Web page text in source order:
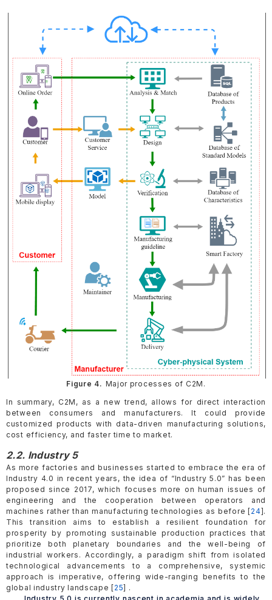
Figure 4. Major processes of C2M.
In summary, C2M, as a new trend, allows for direct interaction
between consumers and manufacturers. It could provide
customized products with data-driven manufacturing solutions,
cost efficiency, and faster time to market.
2.2. Industry 5
As more factories and businesses started to embrace the era of
Industry 4.0 in recent years, the idea of “Industry 5.0” has been
proposed since 2017, which focuses more on human issues of
engineering and the cooperation between operators and
machines rather than manufacturing technologies as before [24].
This transition aims to establish a resilient foundation for
prosperity by promoting sustainable production practices that
prioritize both planetary boundaries and the well-being of
industrial workers. Accordingly, a paradigm shift from isolated
technological advancements to a comprehensive, systemic
approach is imperative, offering wide-ranging benefits to the
global industry landscape [25] .